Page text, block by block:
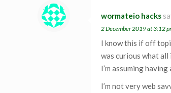
wormateio hacks
2 December 2019 at 3:12
I know this if off
was curious what
I’m assuming
I’m not very web